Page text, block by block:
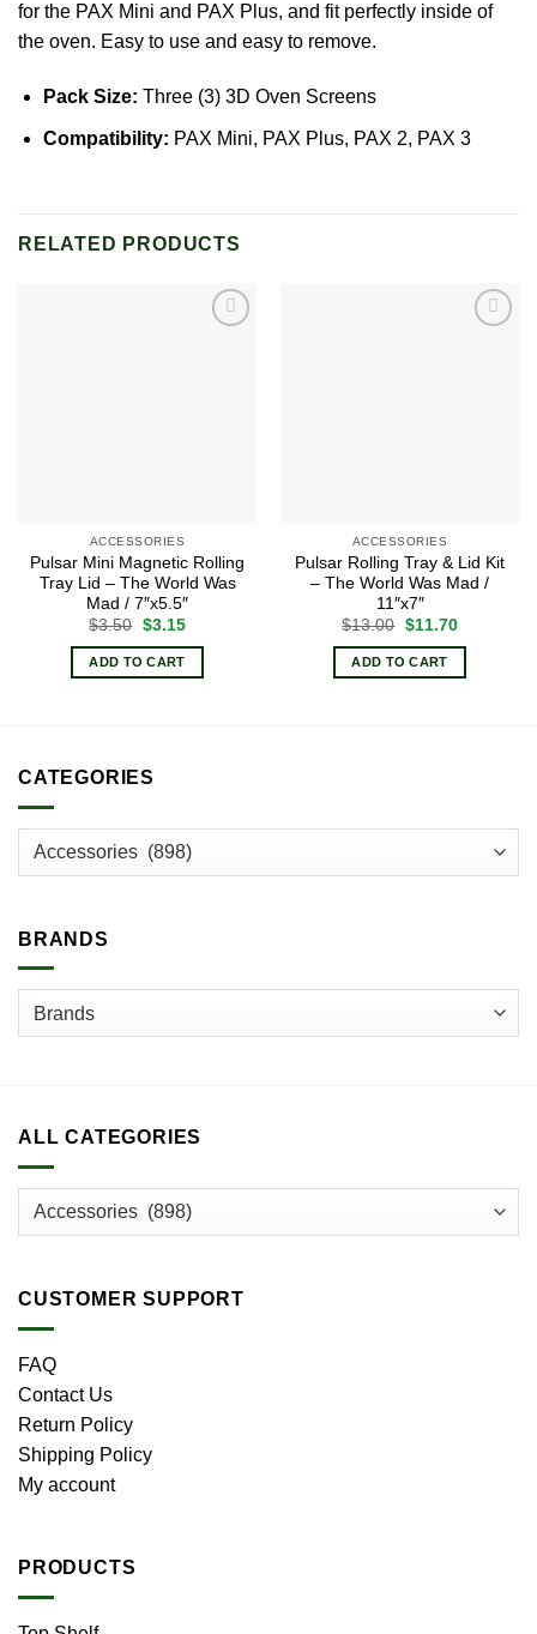
for the PAX Mini and PAX Plus, and fit perfectly inside of
the oven. Easy to use and easy to remove.
Pack Size: Three (3) 3D Oven Screens
Compatibility: PAX Mini, PAX Plus, PAX 2, PAX 3
RELATED PRODUCTS
ACCESSORIES
Pulsar Mini Magnetic Rolling
Tray Lid – The World Was
Mad / 7″x5.5″
$3.50 Original
was:
$3.50.
$3.15Current
is:
ADD TO CART
ACCESSORIES
Pulsar Rolling Tray & Lid Kit
– The World Was Mad /
11″x7″
$13.00 Original
was:
$13.00.
$11.70Current
ADD TO CART
CATEGORIES
BRANDS
ALL CATEGORIES
CUSTOMER SUPPORT
FAQ
Contact Us
Return Policy
Shipping Policy
My account
PRODUCTS